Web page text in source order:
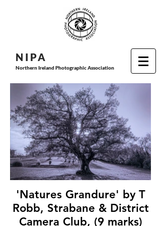
N I PA
Northern Ireland Photographic Association
'Natures Grandure' by T
Robb, Strabane & District
Camera Club, (9 marks)